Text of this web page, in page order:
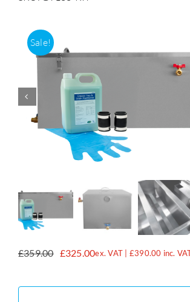
Sale!
£359.00
Original
£359.00.
£325.00
Current
£325.00.
ex. VAT | £390.00 inc.